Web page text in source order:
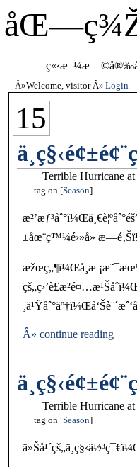
Welcome, visitor Login
15
Terrible Hurricane
tag on Season
±åœ¨ç™¼é›»å»
æžœç„¶ï¼Œå­¸æ
Â» continue reading
Terrible Hurricane
tag on Season